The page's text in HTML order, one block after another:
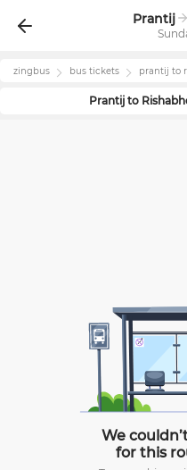
Prantij
zingbus bus tickets prantij to
Prantijto
We
for this